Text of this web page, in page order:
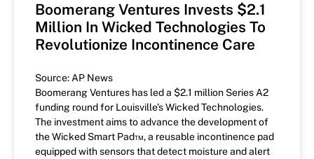
Boomerang Ventures Invests $2.1
Million In Wicked Technologies To
Revolutionize Incontinence Care
Source: AP News
Boomerang Ventures has led a $2.1 million Series A2
funding round for Louisville’s Wicked Technologies.
The investment aims to advance the development of
the Wicked Smart Pad™, a reusable incontinence pad
equipped with sensors that detect moisture and alert